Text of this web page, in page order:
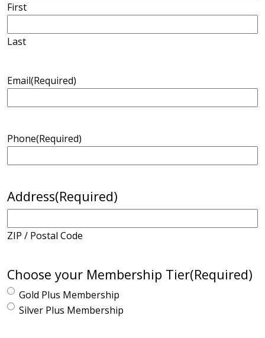
First
Last
Email(Required)
Phone(Required)
Address(Required)
ZIP / Postal Code
Choose your Membership Tier(Required)
Gold Plus Membership
Silver Plus Membership